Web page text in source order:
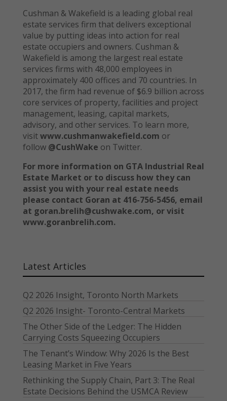
Cushman & Wakefield is a leading global real
estate services firm that delivers exceptional
value by putting ideas into action for real
estate occupiers and owners. Cushman &
Wakefield is among the largest real estate
services firms with 48,000 employees in
approximately 400 offices and 70 countries. In
2017, the firm had revenue of $6.9 billion across
core services of property, facilities and project
management, leasing, capital markets,
advisory, and other services. To learn more,
visitwww.cushmanwakefield.com or
follow @CushWake on Twitter.
For more information on GTA Industrial Real
Estate Market or to discuss how they can
assist you with your real estate needs
please contact Goran at 416-756-5456, email
at goran.brelih@cushwake.com, or visit
www.goranbrelih.com.
Latest Articles
Q2 2026 Insight, Toronto North Markets
Q2 2026 Insight- Toronto-Central Markets
The Other Side of the Ledger: The Hidden
Carrying Costs Squeezing Occupiers
The Tenant’s Window: Why 2026 Is the Best
Leasing Market in Five Years
Rethinking the Supply Chain, Part 3: The Real
Estate Decisions Behind the USMCA Review